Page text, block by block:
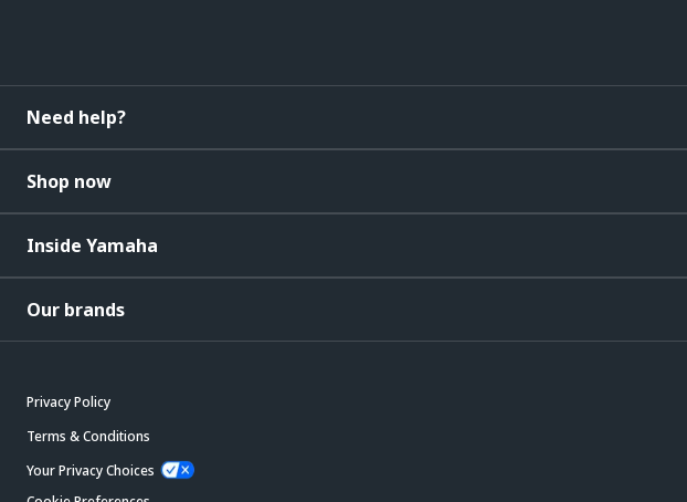
Need help?
Shop now
Inside Yamaha
Our brands
Privacy Policy
Terms & Conditions
Your Privacy Choices